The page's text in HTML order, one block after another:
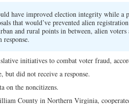
have improved election integrity while a
that would’ve prevented alien
and rural points in between, alien voters
initiatives to combat voter fraud,
but did not receive a response.
on the noncitizens.
County in Northern Virginia,